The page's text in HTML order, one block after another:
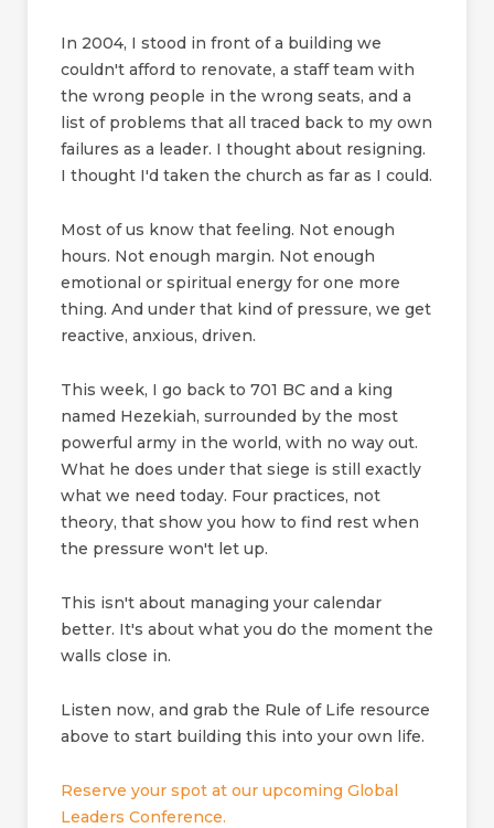
In 2004, I stood in front of a building we
couldn't afford to renovate, a staff team with
the wrong people in the wrong seats, and a
list of problems that all traced back to my own
failures as a leader. I thought about resigning.
I thought I'd taken the church as far as I could.
Most of us know that feeling. Not enough
hours. Not enough margin. Not enough
emotional or spiritual energy for one more
thing. And under that kind of pressure, we get
reactive, anxious, driven.
This week, I go back to 701 BC and a king
named Hezekiah, surrounded by the most
powerful army in the world, with no way out.
What he does under that siege is still exactly
what we need today. Four practices, not
theory, that show you how to find rest when
the pressure won't let up.
This isn't about managing your calendar
better. It's about what you do the moment the
walls close in.
Listen now, and grab the Rule of Life resource
above to start building this into your own life.
Reserve your spot at our upcoming Global
Leaders Conference.